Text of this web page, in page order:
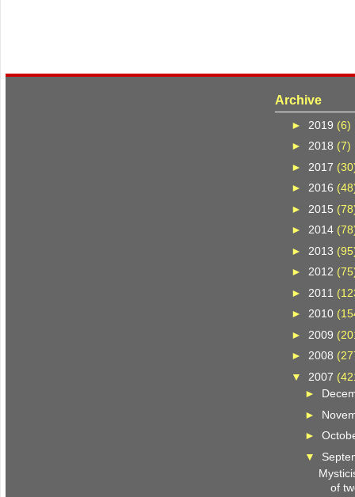
Archive
► 2019 (6)
► 2018 (7)
► 2017
► 2016
► 2015
► 2014
► 2013
►2012
► 2011
►2010
► 2009
►2008
▼ 2007
►
►
►
▼
of